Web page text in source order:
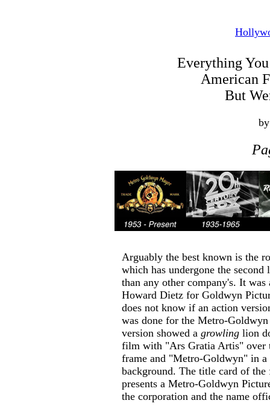
Everything
American
But
Arguably the best known is the
which has undergone the second
than any other company's. It
Howard Dietz for Goldwyn
does not know if an action
was done for the Metro-
version showed a growling lion
film with "Ars Gratia Artis" over
frame and "Metro-Goldwyn" in
background. The title card of
presents a Metro-Goldwyn
the corporation and the name